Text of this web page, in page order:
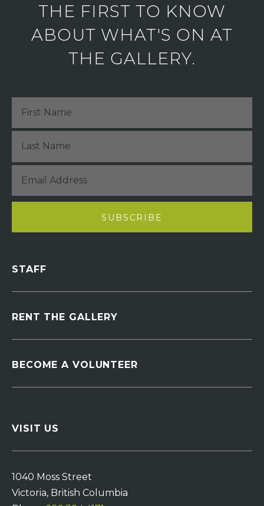
THE FIRST TO KNOW
ABOUT WHAT'S ON AT
THE GALLERY.
STAFF
RENT THE GALLERY
BECOME A VOLUNTEER
VISIT US
1040 Moss Street
Victoria, British Columbia